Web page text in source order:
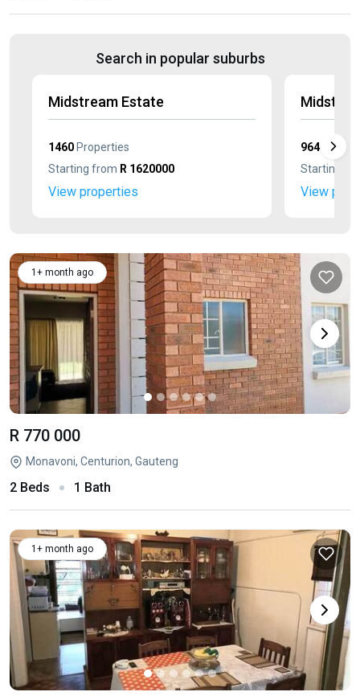
Search in popular suburbs
Midstream Estate
1460 Properties
Starting from R 1620000
View properties
964
Starting
View
1+ month ago
R 770 000
Monavoni, Centurion, Gauteng
2 Beds 1 Bath
1+ month ago